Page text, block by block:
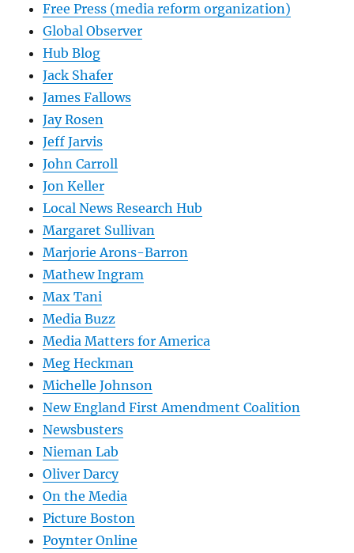
Free Press (media reform organization)
Global Observer
Hub Blog
Jack Shafer
James Fallows
Jay Rosen
Jeff Jarvis
John Carroll
Jon Keller
Local News Research Hub
Margaret Sullivan
Marjorie Arons-Barron
Mathew Ingram
Max Tani
Media Buzz
Media Matters for America
Meg Heckman
Michelle Johnson
New England First Amendment Coalition
Newsbusters
Nieman Lab
Oliver Darcy
On the Media
Picture Boston
Poynter Online